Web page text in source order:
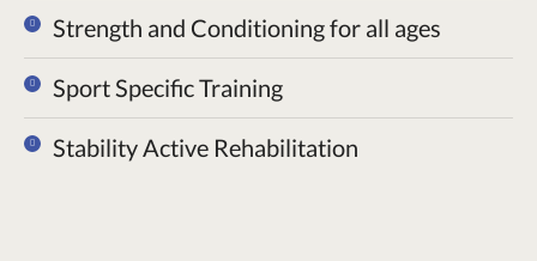
Strength and Conditioning for all ages
Sport Specific Training
Stability Active Rehabilitation